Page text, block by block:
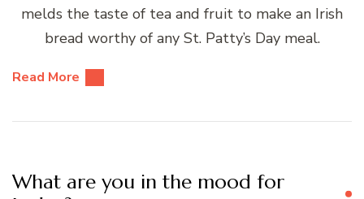
melds the taste of tea and fruit to make an Irish
bread worthy of any St. Patty’s Day meal.
Read More
What are you in the mood for